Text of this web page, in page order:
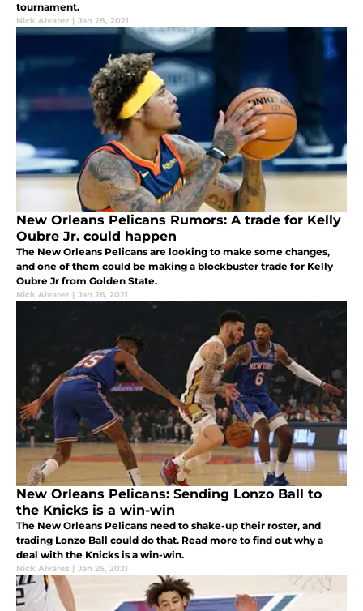
tournament.
Nick Alvarez | Jan 28, 2021
New Orleans Pelicans Rumors: A trade for Kelly
Oubre Jr. could happen
The New Orleans Pelicans are looking to make some changes,
and one of them could be making a blockbuster trade for Kelly
Oubre Jr from Golden State.
Nick Alvarez | Jan 26, 2021
New Orleans Pelicans: Sending Lonzo Ball to
the Knicks is a win-win
The New Orleans Pelicans need to shake-up their roster, and
trading Lonzo Ball could do that. Read more to find out why a
deal with the Knicks is a win-win.
Nick Alvarez | Jan 25, 2021